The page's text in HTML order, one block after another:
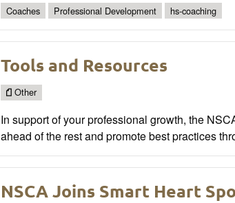
Coaches Professional Development hs-coaching
Tools and Resources
Other
In support of your professional growth, the
ahead of the rest and promote best practices
NSCA Joins Smart Heart